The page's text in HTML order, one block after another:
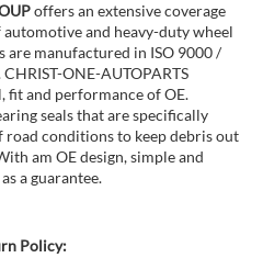
offers an extensive coverage
and heavy-duty wheel
manufactured in ISO 9000 /
ONE-AUTOPARTS
fit and performance of OE.
seals that are specifically
road conditions to keep debris out
am OE design, simple and
a guarantee.
Policy: